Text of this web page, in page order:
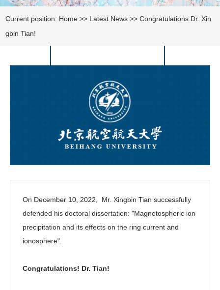
Current position: Home >> Latest News >>Congratulations Dr. Xin
gbin Tian!
On December 10, 2022, Mr. Xingbin Tian successfully
defended his doctoral dissertation: "Magnetospheric ion
precipitation and its effects on the ring current and
ionosphere".
Congratulations! Dr. Tian!